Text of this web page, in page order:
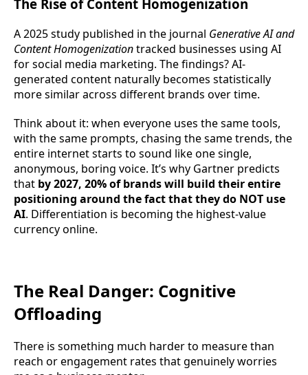
The Rise of Content Homogenization
A 2025 study published in the journal Generative AI and
Content Homogenizationtracked businesses using AI
for social media marketing. The findings? AI-
generated content naturally becomes statistically
more similar across different brands over time.
Think about it: when everyone uses the same tools,
with the same prompts, chasing the same trends, the
entire internet starts to sound like one single,
anonymous, boring voice. It’s why Gartner predicts
that by 2027, 20% of brands will build their entire
positioning around the fact that they do NOT use
AI. Differentiation is becoming the highest-value
currency online.
The Real Danger: Cognitive
Offloading
There is something much harder to measure than
reach or engagement rates that genuinely worries